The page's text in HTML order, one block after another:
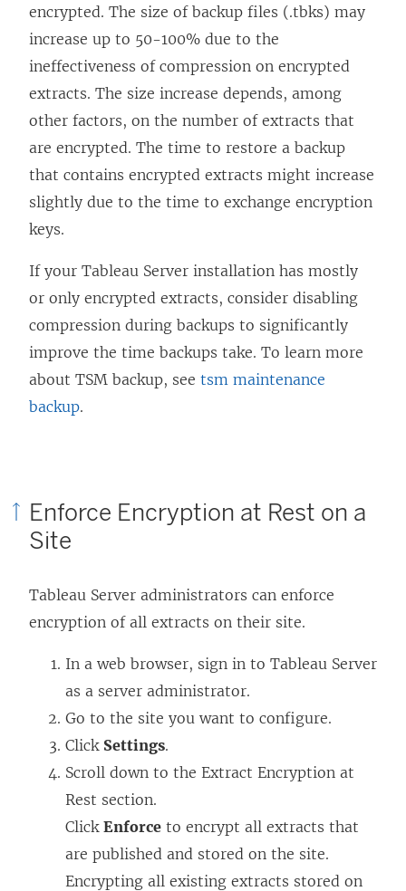
encrypted. The size of backup files (.tbks) may
increase up to 50-100% due to the
ineffectiveness of compression on encrypted
extracts. The size increase depends, among
other factors, on the number of extracts that
are encrypted. The time to restore a backup
that contains encrypted extracts might increase
slightly due to the time to exchange encryption
keys.
If your Tableau Server installation has mostly
or only encrypted extracts, consider disabling
compression during backups to significantly
improve the time backups take. To learn more
about TSM backup, see tsm maintenance
backup.
Enforce Encryption at Rest on a
Site
Tableau Server administrators can enforce
encryption of all extracts on their site.
In a web browser, sign in to Tableau Server
as a server administrator.
Go to the site you want to configure.
Click Settings.
Scroll down to the Extract Encryption at
Rest section.
Click Enforce to encrypt all extracts that
are published and stored on the site.
Encrypting all existing extracts stored on